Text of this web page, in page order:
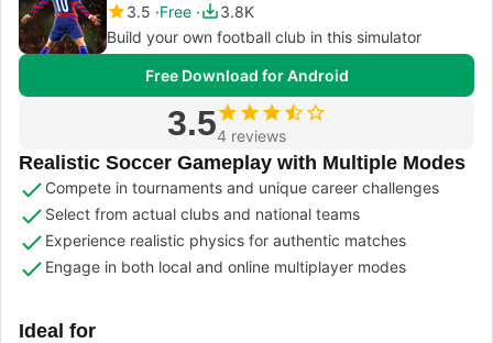
3.5 Free
3.8K
Build your own football club in this simulator
Free Download for Android
3.54 reviews
Realistic Soccer Gameplay with Multiple Modes
Compete in tournaments and unique career challenges
Select from actual clubs and national teams
Experience realistic physics for authentic matches
Engage in both local and online multiplayer modes
Ideal for